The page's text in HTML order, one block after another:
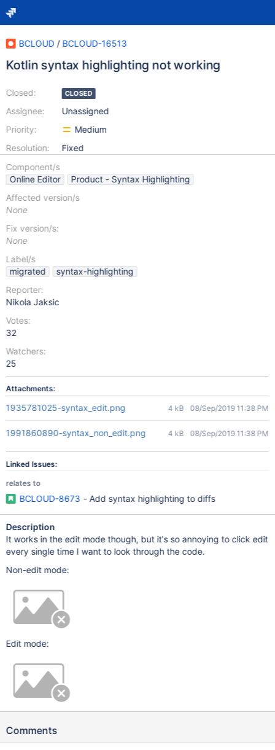
BCLOUD / BCLOUD-16513
Kotlin syntax highlighting not working
Closed:
Assignee:
Priority:
Resolution:
CLOSED
Unassigned
Medium
Fixed
Component/s
Online Editor
Product - Syntax Highlighting
Affected version/s
None
Fix version/s:
None
Label/s
migrated
syntax-highlighting
Reporter:
Nikola Jaksic
Votes:
32
Watchers:
25
Attachments:
1935781025-syntax_edit.png 4 kB 08/Sep/2019 11:38 PM
1991860890-syntax_non_edit.png 4 kB 08/Sep/2019 11:38 PM
Linked Issues:
relates to
BCLOUD-8673 - Add syntax highlighting to diffs
Description
It works in the edit mode though, but it's so annoying to click edit
every single time I want to look through the code.
Non-edit mode:
Edit mode:
Comments